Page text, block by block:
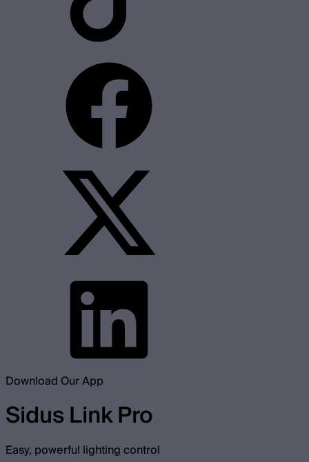
Download Our App
Sidus Link Pro
Easy, powerful lighting control